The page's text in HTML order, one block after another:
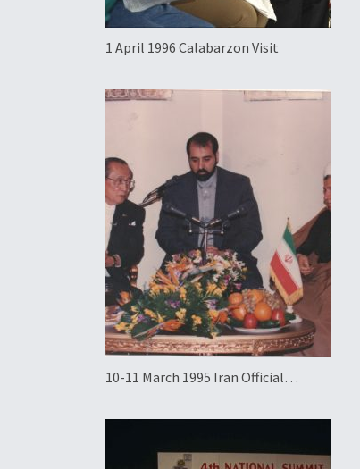
1 April 1996 Calabarzon Visit
10-11 March 1995 Iran Official